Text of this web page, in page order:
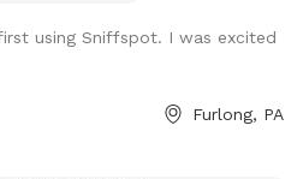
would your own space as this is
it with you but we also like to
and friends! We have 2 reactive
using Sniffspot. I was excited
Furlong, PA